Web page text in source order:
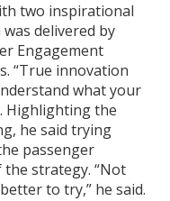
two inspirational
delivered by
Engagement
“True innovation
what your
Highlighting the
he said trying
passenger
strategy. “Not
to try,” he said.